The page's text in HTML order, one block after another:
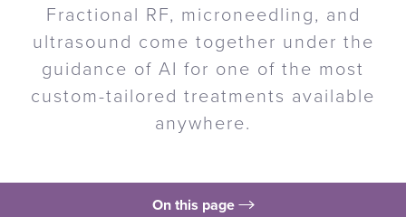
Fractional RF, microneedling, and
ultrasound come together under the
guidance of AI for one of the most
custom-tailored treatments available
anywhere.
On this page